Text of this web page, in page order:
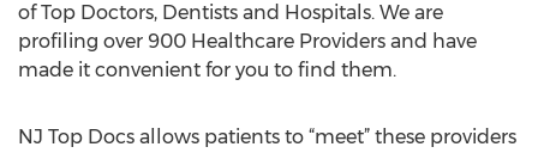
of Top Doctors, Dentists and Hospitals. We are
profiling over 900 Healthcare Providers and have
made it convenient for you to find them.
NJ Top Docs allows patients to “meet” these providers